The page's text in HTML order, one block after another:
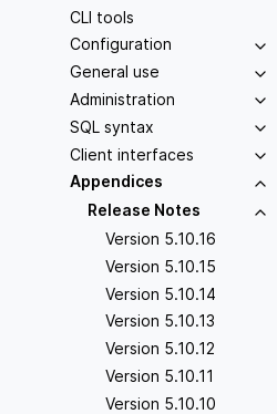
CLI tools
Configuration
General use
Administration
SQL syntax
Client interfaces
Appendices
Release Notes
Version 5.10.16
Version 5.10.15
Version 5.10.14
Version 5.10.13
Version 5.10.12
Version 5.10.11
Version 5.10.10